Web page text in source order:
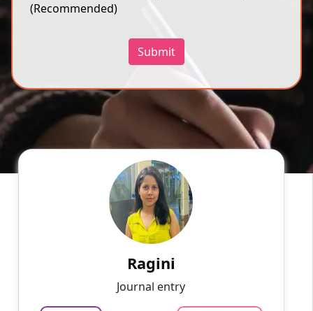
(Recommended)
Submit
English
Hello! My name is Ragini, and I am an
experienced online tutor specializing in
English, Hindi, Mathematics, Science. With a
passion for education and ...
60-min lesson
Ragini
Journal entry